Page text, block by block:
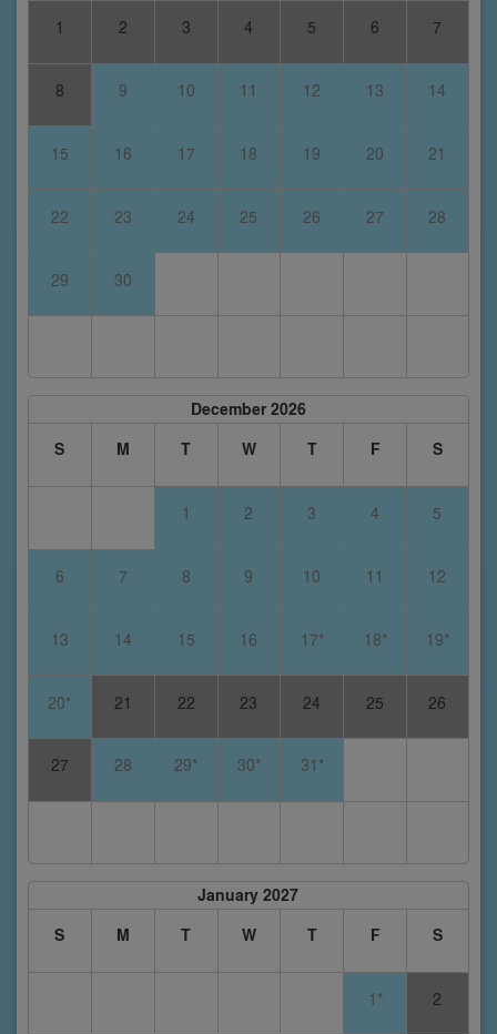
1 2 3 4 5 6 7
8 9 10 11 12 13 14
15 16 17 18 19 20 21
22 23 24 25 26 27 28
29 30
December 2026
S
M T W T F S
1 2 3 4 5
6 7 8 9 10 11 12
13 14 15 16 17* 18* 19*
20* 21 22 23 24 25 26
27 28 29* 30* 31*
January 2027
S
M T W T F S
1* 2